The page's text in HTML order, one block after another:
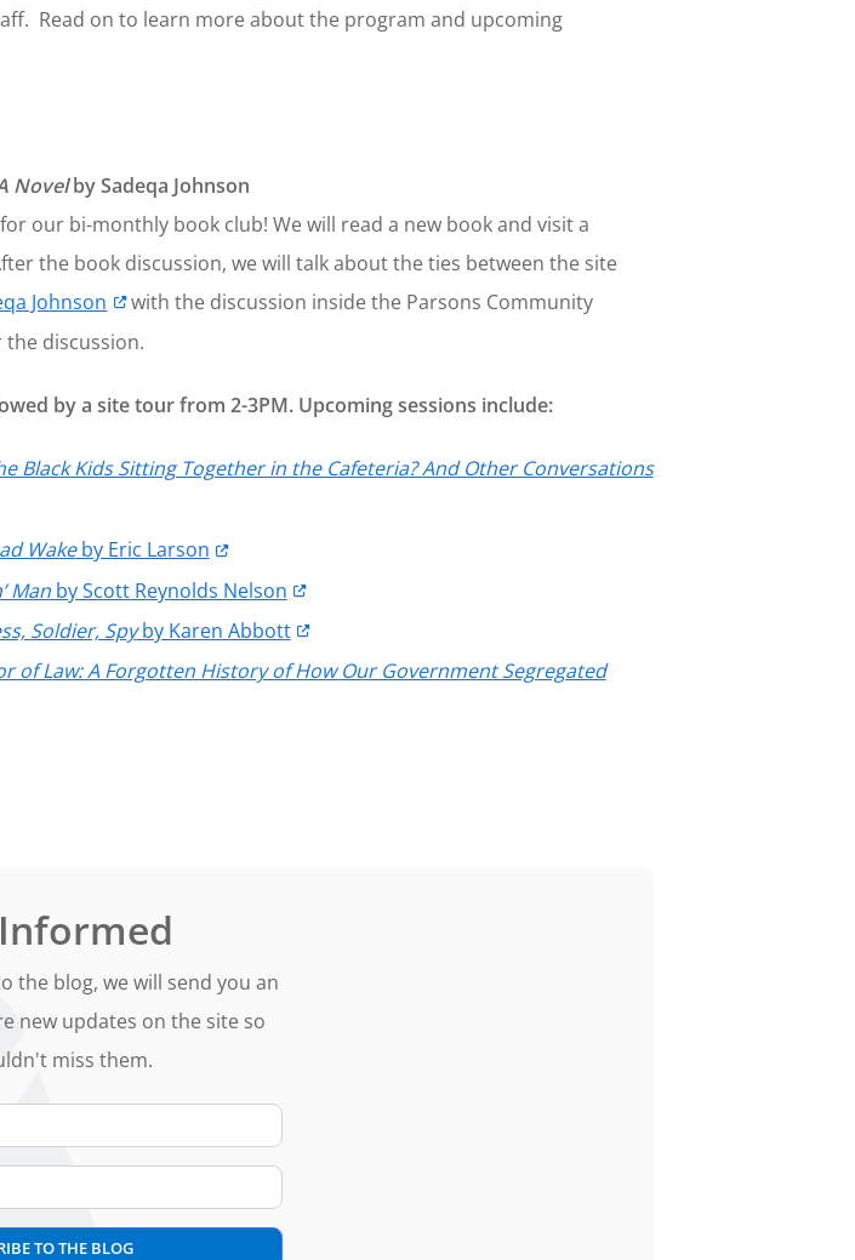
Read on to learn more about the program and upcoming
Novelby Sadeqa Johnson
our bi-monthly book club! We will read a new book and visit a
the book discussion, we will talk about the ties between the site
Johnson
with the discussion inside the Parsons Community
discussion.
by a site tour from 2-3PM. Upcoming sessions include:
Black Kids Sitting Together in the Cafeteria? And Other Conversations
Wakeby Eric Larson
Manby Scott Reynolds Nelson
Soldier, Spyby Karen Abbott
of Law: A Forgotten History of How Our Government Segregated
the blog, we will send you an
new updates on the site so
miss them.
TO THE BLOG